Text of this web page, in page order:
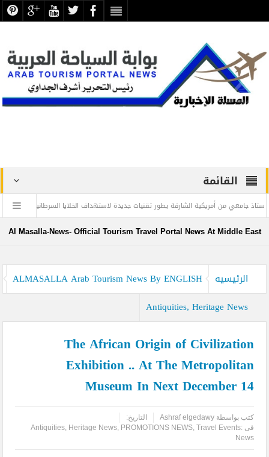
القائمة
أمريكية الشارقة يطور تقنيات جديدة لاستهداف الخلايا السرطانية
عيسى يبحث سبل
من نور في صفحات الذاكرة الوطنية .. بقلم د. عبد الرحيم ريحان
Al Masalla-News- Official Tourism Travel Portal News At Middle East
الرئيسيه
ALMASALLA Arab Tourism News By ENGLISH
Antiquities, Heritage News
The African Origin of Civilization
Exhibition .. At The Metropolitan
Museum In Next December 14
كتب بواسطةAshraf elgedawy
التاريخ:
فى :
Antiquities, Heritage News, PROMOTIONS NEWS, Travel Events
News